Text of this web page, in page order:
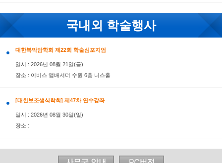
FIGO Members Newsletter July 2026
국내외 학술행